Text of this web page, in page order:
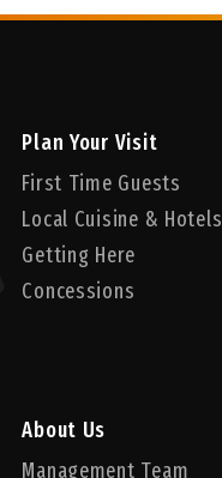
Plan Your Visit
First Time Guests
Local Cuisine & Hotels
Getting Here
Concessions
About Us
Management Team